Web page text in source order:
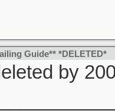
Guide** *DELETED*
by